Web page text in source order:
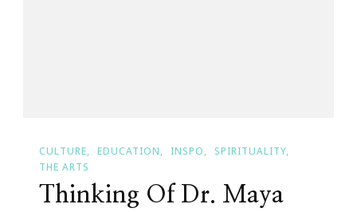
CULTURE EDUCATION INSPO
SPIRITUALITY
THE ARTS
Thinking Of Dr. Maya